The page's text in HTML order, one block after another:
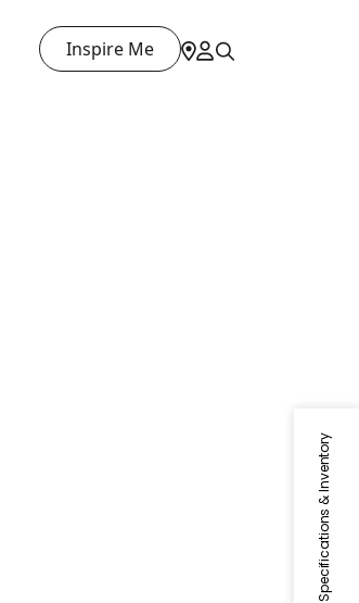
Inspire Me
Specifications & Inventory